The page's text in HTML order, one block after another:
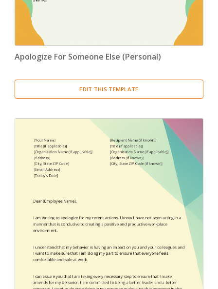
Apologize For Someone Else (Personal)
EDIT THIS TEMPLATE